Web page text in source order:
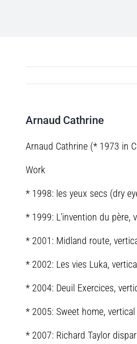
Arnaud Cathrine
Arnaud Cathrine (* 1973 in
Work
* 1998: les yeux secs (dry
* 1999: L’invention du père,
* 2001: Midland route,
* 2002: Les vies Luka,
* 2004: Deuil Exercices,
* 2005: Sweet home, vertical
* 2007: Richard Taylor